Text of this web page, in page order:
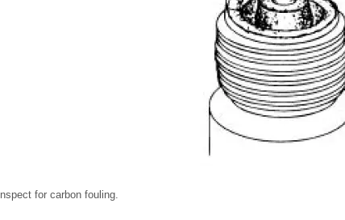
for carbon fouling.